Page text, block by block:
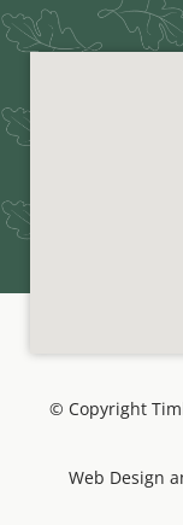
© Copyright
Web Design